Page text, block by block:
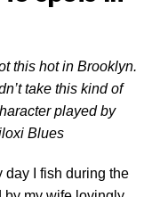
this hot in Brooklyn.
take this kind of
played by
Blues
day I fish during the